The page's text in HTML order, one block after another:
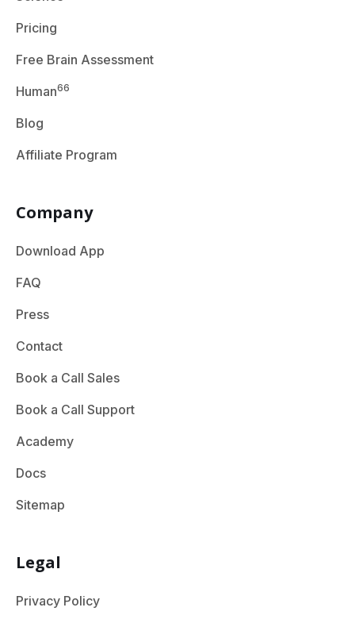
Pricing
Free Brain Assessment
Human66
Blog
Affiliate Program
Company
Download App
FAQ
Press
Contact
Book a Call Sales
Book a Call Support
Academy
Docs
Sitemap
Legal
Privacy Policy